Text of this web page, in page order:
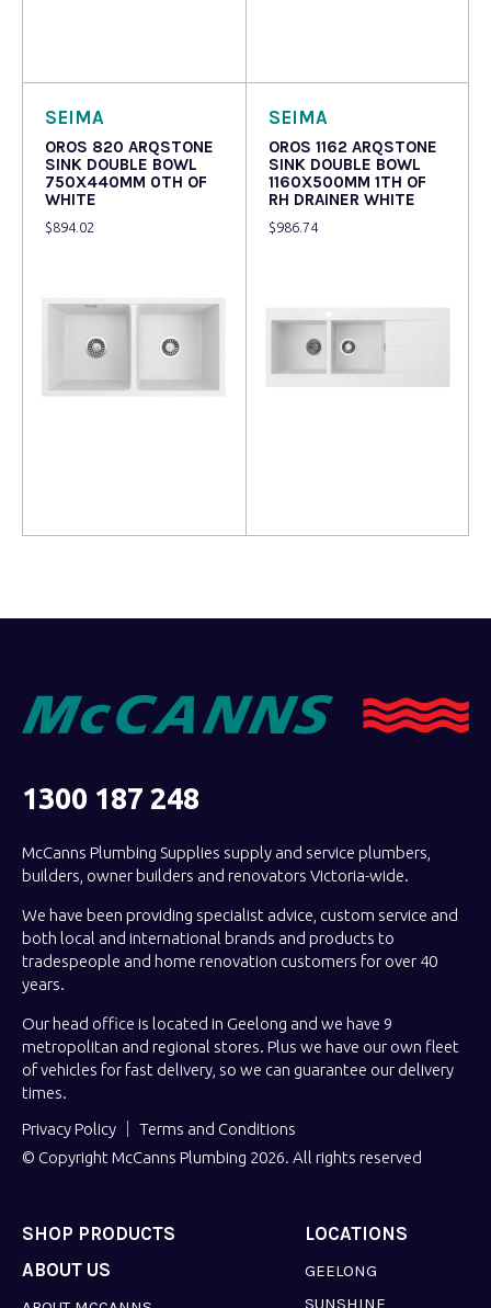
SEIMA
OROS 820 ARQSTONE
SINK DOUBLE BOWL
750X440MM 0TH OF
WHITE
$894.02
SEIMA
OROS 1162 ARQSTONE
SINK DOUBLE BOWL
1160X500MM 1TH OF
RH DRAINER WHITE
$986.74
1300 187 248
McCanns Plumbing Supplies supply and service plumbers,
builders, owner builders and renovators Victoria-wide.
We have been providing specialist advice, custom service and
both local and international brands and products to
tradespeople and home renovation customers for over 40
years.
Our head office is located in Geelong and we have 9
metropolitan and regional stores. Plus we have our own fleet
of vehicles for fast delivery, so we can guarantee our delivery
times.
Privacy Policy
Terms and Conditions
© Copyright McCanns Plumbing 2026. All rights reserved
SHOP PRODUCTS LOCATIONS
GEELONG
SUNSHINE
ABOUT US